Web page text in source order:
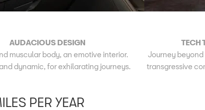
AUDACIOUS DESIGN
muscular body, an emotive interior.
dynamic, for exhilarating journeys.
TECH
Journey
transgressive
PER YEAR